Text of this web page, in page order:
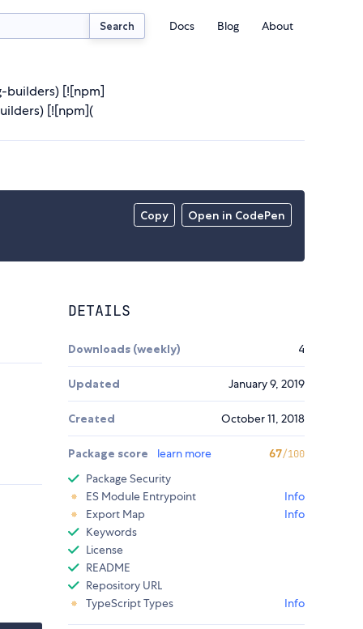
Search Docs Blog About
builders) [![npm]
[![npm](
Copy Open in CodePen
DETAILS
Downloads (weekly) 4
Updated January 9, 2019
Created October 11, 2018
Package score learn more 67/100
Package Security
ES Module Entrypoint
Info
Export Map
Info
Keywords
License
README
Repository URL
TypeScript Types
Info